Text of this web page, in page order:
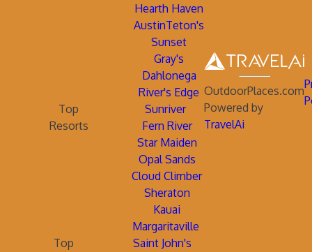
Hearth Haven
AustinTeton's
Sunset
Gray's
Dahlonega
River's Edge
Top
Resorts
Sunriver
Fern River
Star Maiden
Opal Sands
Cloud Climber
Sheraton
Kauai
Margaritaville
Top
Saint John's
OutdoorPlaces.com
Powered by
TravelAi